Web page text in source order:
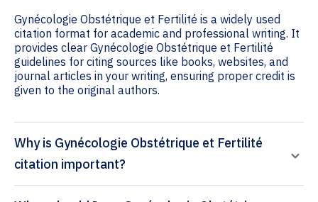
Gynécologie Obstétrique et Fertilité is a widely used
citation format for academic and professional writing. It
provides clear Gynécologie Obstétrique et Fertilité
guidelines for citing sources like books, websites, and
journal articles in your writing, ensuring proper credit is
given to the original authors.
Why is Gynécologie Obstétrique et Fertilité
citation important?